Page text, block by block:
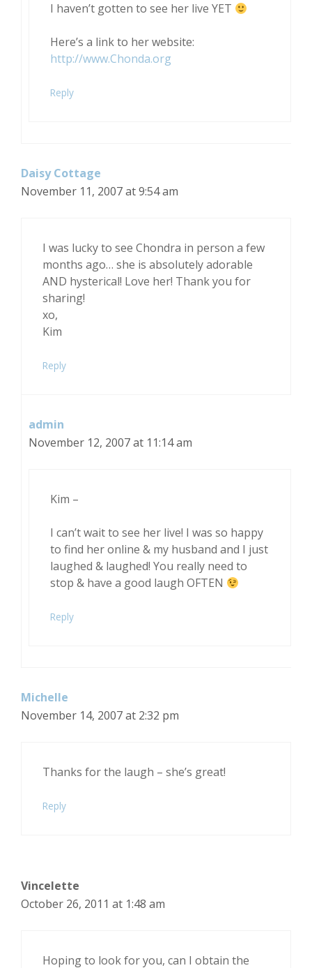
I haven’t gotten to see her live YET
Here’s a link to her website:
http://www.Chonda.org
Reply
Daisy Cottage
November 11, 2007 at 9:54 am
I was lucky to see Chondra in person a few
months ago… she is absolutely adorable
AND hysterical! Love her! Thank you for
sharing!
xo,
Kim
Reply
admin
November 12, 2007 at 11:14 am
Kim –
I can’t wait to see her live! I was so happy
to find her online & my husband and I just
laughed & laughed! You really need to
stop & have a good laugh OFTEN
Reply
Michelle
November 14, 2007 at 2:32 pm
Thanks for the laugh – she’s great!
Reply
Vincelette
October 26, 2011 at 1:48 am
Hoping to look for you, can I obtain the